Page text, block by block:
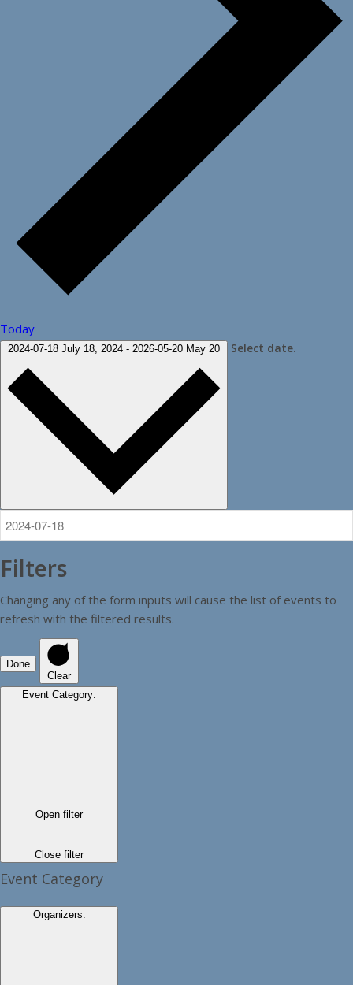
Today
2024-07-18 July 18, 2024 - 2026-05-20 May 20 Select date.
Filters
Changing any of the form inputs will cause the list of events to
refresh with the filtered results.
Done
Clear
Event Category:
Open filter
Close filter
Event Category
Organizers: